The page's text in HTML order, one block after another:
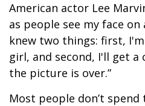
American actor Lee
as people see my face
knew two things: first,
girl, and second, I'll get
the picture is over.”
Most people don’t